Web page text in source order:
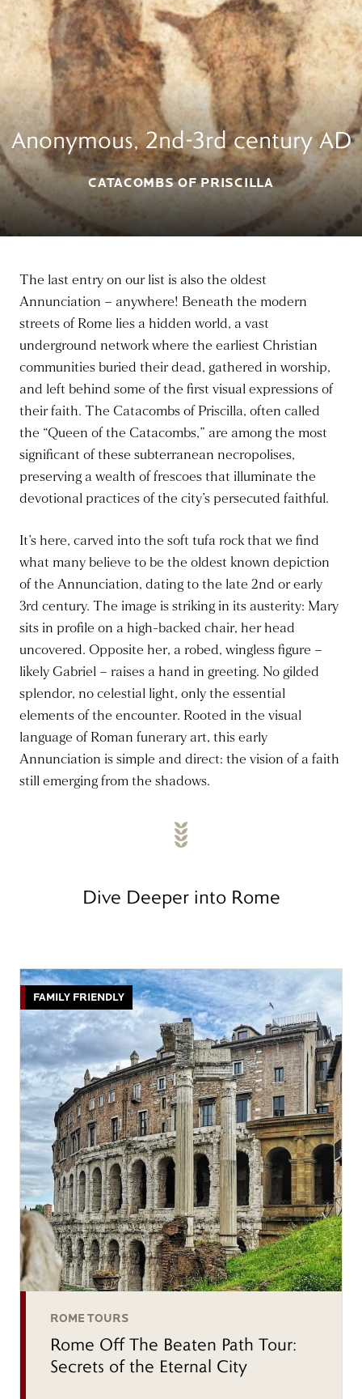
Anonymous, 2nd-3rd century AD
CATACOMBS OF PRISCILLA
The last entry on our list is also the oldest
Annunciation – anywhere! Beneath the modern
streets of Rome lies a hidden world, a vast
underground network where the earliest Christian
communities buried their dead, gathered in worship,
and left behind some of the first visual expressions of
their faith. The Catacombs of Priscilla, often called
the “Queen of the Catacombs,” are among the most
significant of these subterranean necropolises,
preserving a wealth of frescoes that illuminate the
devotional practices of the city’s persecuted faithful.
It’s here, carved into the soft tufa rock that we find
what many believe to be the oldest known depiction
of the Annunciation, dating to the late 2nd or early
3rd century. The image is striking in its austerity: Mary
sits in profile on a high-backed chair, her head
uncovered. Opposite her, a robed, wingless figure –
likely Gabriel – raises a hand in greeting. No gilded
splendor, no celestial light, only the essential
elements of the encounter. Rooted in the visual
language of Roman funerary art, this early
Annunciation is simple and direct: the vision of a faith
still emerging from the shadows.
Dive Deeper into Rome
FAMILY FRIENDLY
ROME TOURS
Rome Off The Beaten Path Tour:
Secrets of the Eternal City